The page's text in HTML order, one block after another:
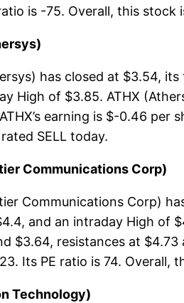
is -75. Overall, this stock
has closed at $3.54,
High of $3.85. ATHX
earning is $-0.46 per
SELL today.
Communications Corp)
Communications Corp)
and an intraday High of
$3.64, resistances at $4.73
Its PE ratio is 74. Overall,
Technology)